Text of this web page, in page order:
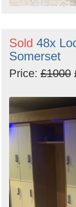
Sold 48x
Somerset
Price: £1000